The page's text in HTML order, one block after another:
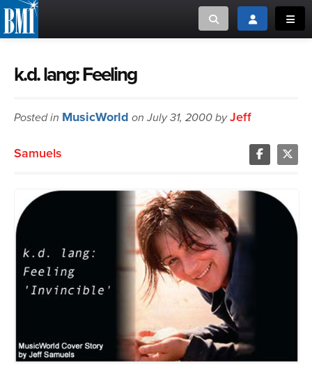
Toggle searchToggle login
CLOSE
CAREERS
ADVOCACY
LOGIN
MUSIC CREATORS AND PUBLISHERS
k.d. lang: Feeling
Posted in MusicWorld on July 31, 2000 byJeff
Samuels